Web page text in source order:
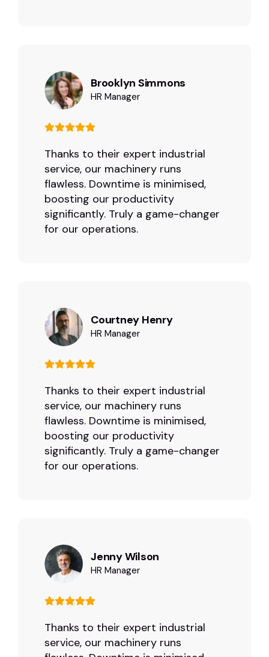
Brooklyn Simmons
HR Manager
Thanks to their expert industrial
service, our machinery runs
flawless. Downtime is minimised,
boosting our productivity
significantly. Truly a game-changer
for our operations.
Courtney Henry
HR Manager
Thanks to their expert industrial
service, our machinery runs
flawless. Downtime is minimised,
boosting our productivity
significantly. Truly a game-changer
for our operations.
Jenny Wilson
HR Manager
Thanks to their expert industrial
service, our machinery runs